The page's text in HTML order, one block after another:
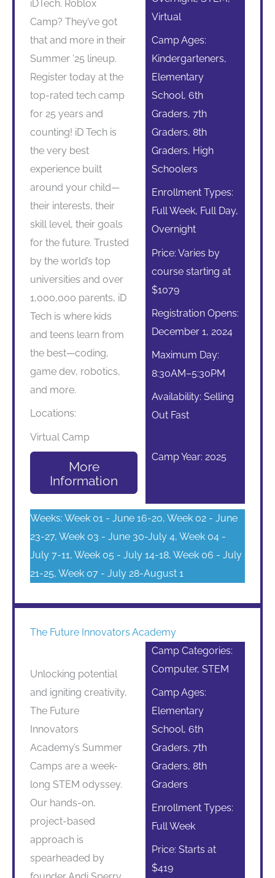
iDTech. Roblox
Camp? They’ve got
that and more in their
Summer ’25 lineup.
Register today at the
top-rated tech camp
for 25 years and
counting! iD Tech is
the very best
experience built
around your child—
their interests, their
skill level, their goals
for the future. Trusted
by the world’s top
universities and over
1,000,000 parents, iD
Tech is where kids
and teens learn from
the best—coding,
game dev, robotics,
and more.
Locations:
Virtual Camp
More
Information
Virtual
Camp Ages:
Kindergarteners,
Elementary
School, 6th
Graders, 7th
Graders, 8th
Graders, High
Schoolers
Enrollment Types:
Full Week, Full Day,
Overnight
Price: Varies by
course starting at
$1079
Registration Opens:
December 1, 2024
Maximum Day:
8:30AM–5:30PM
Availability: Selling
Out Fast
Camp Year: 2025
Weeks: Week 01 - June 16-20, Week 02 - June
23-27, Week 03 - June 30-July 4, Week 04 -
July 7-11, Week 05 - July 14-18, Week 06 - July
21-25, Week 07 - July 28-August 1
The Future Innovators Academy
Unlocking potential
and igniting creativity,
The Future
Innovators
Academy’s Summer
Camps are a week-
long STEM odyssey.
Our hands-on,
project-based
approach is
spearheaded by
Camp Categories:
Computer, STEM
Camp Ages:
Elementary
School, 6th
Graders, 7th
Graders, 8th
Graders
Enrollment Types:
Full Week
Price: Starts at
$419